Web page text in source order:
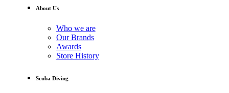
About Us
Who we are
Our Brands
Awards
Store History
Scuba Diving